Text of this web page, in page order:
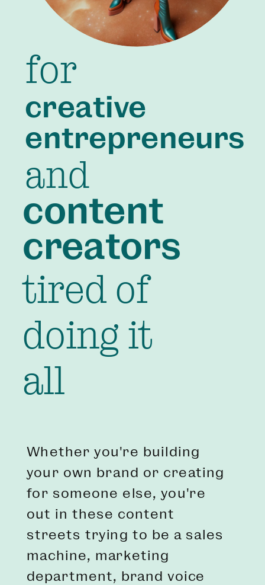
and
creators
for
tired of
doing it
all
creative
entrepreneurs
content
Whether you're building
your own brand or creating
for someone else, you're
out in these content
streets trying to be a sales
machine, marketing
department, brand voice